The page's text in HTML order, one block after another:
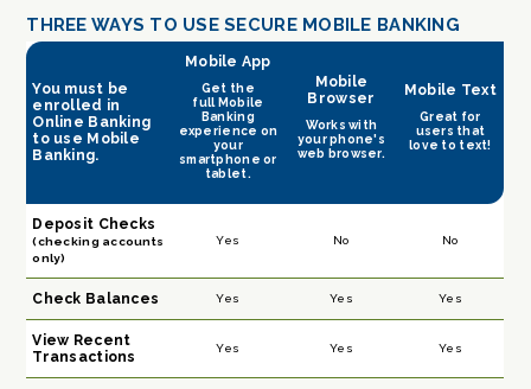
THREE WAYS TO USE SECURE MOBILE BANKING
You must be
enrolled in
Online Banking
to use Mobile
Banking.
Mobile App
Get the
full Mobile
Banking
experience on
your
smartphone or
tablet.
Mobile
Browser
Works with
your phone's
web browser.
Mobile Text
Great for
users that
love to text!
Deposit Checks
(checking accounts
only)
Yes No No
Check Balances Yes Yes Yes
View Recent
Transactions
Yes Yes Yes